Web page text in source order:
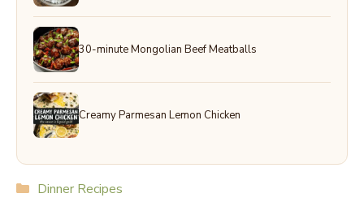
30-minute Mongolian Beef Meatballs
Creamy Parmesan Lemon Chicken
Categories
Dinner Recipes